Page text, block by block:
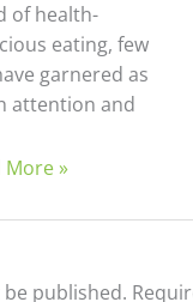
of health-
eating, few
garnered as
attention and
More »
published.